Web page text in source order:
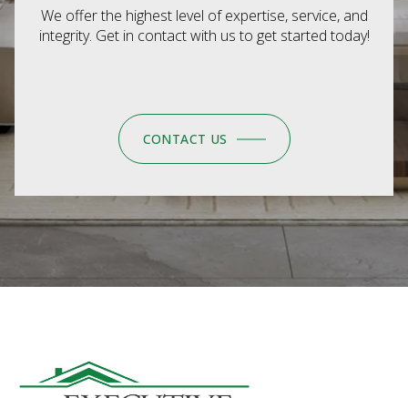
We offer the highest level of expertise, service, and
integrity. Get in contact with us to get started today!
CONTACT US